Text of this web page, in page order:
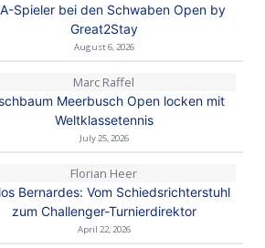
Spieler bei den Schwaben Open by
Great2Stay
August 6, 2026
Marc Raffel
Meerbusch Open locken mit
Weltklassetennis
July 25, 2026
Florian Heer
Bernardes: Vom Schiedsrichterstuhl
zum Challenger-Turnierdirektor
April 22, 2026